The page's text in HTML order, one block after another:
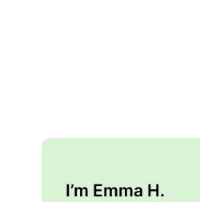
I’m Emma H.